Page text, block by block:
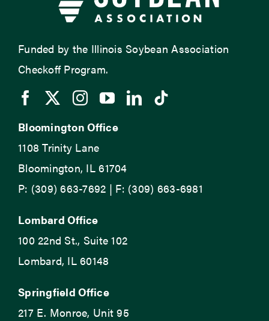
Funded by the Illinois Soybean Association
Checkoff Program.
Bloomington Office
1108 Trinity Lane
Bloomington, IL 61704
P: (309) 663-7692 | F: (309) 663-6981
Lombard Office
100 22nd St., Suite 102
Lombard, IL 60148
Springfield Office
217 E. Monroe, Unit 95